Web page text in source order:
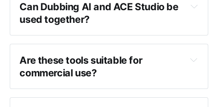
Can Dubbing AI and ACE Studio be
used together?
Are these tools suitable for
commercial use?